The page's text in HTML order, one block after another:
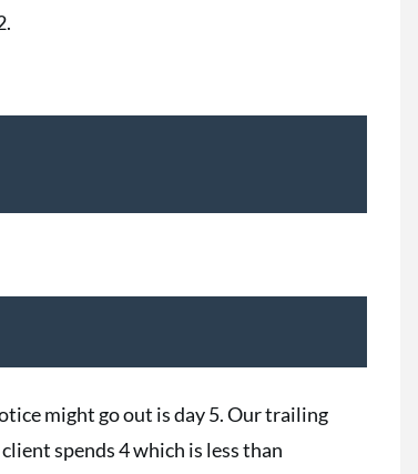
might go out is day 5. Our trailing
spends 4 which is less than